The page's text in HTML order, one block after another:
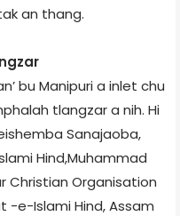
an thang.
bu Manipuri a inlet chu
tlangzar a nih. Hi
Sanajaoba,
Hind,Muhammad
Christian Organisation
-e-Islami Hind, Assam